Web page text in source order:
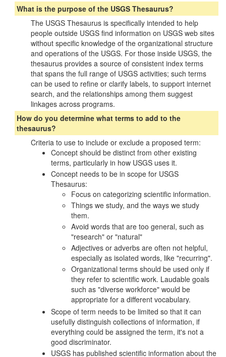
What is the purpose of the USGS Thesaurus?
The USGS Thesaurus is specifically intended to help
people outside USGS find information on USGS web sites
without specific knowledge of the organizational structure
and operations of the USGS. For those inside USGS, the
thesaurus provides a source of consistent index terms
that spans the full range of USGS activities; such terms
can be used to refine or clarify labels, to support internet
search, and the relationships among them suggest
linkages across programs.
How do you determine what terms to add to the
thesaurus?
Criteria to use to include or exclude a proposed term:
Concept should be distinct from other existing
terms, particularly in how USGS uses it.
Concept needs to be in scope for USGS
Thesaurus:
Focus on categorizing scientific information.
Things we study, and the ways we study
them.
Avoid words that are too general, such as
"research" or "natural"
Adjectives or adverbs are often not helpful,
especially as isolated words, like "recurring".
Organizational terms should be used only if
they refer to scientific work. Laudable goals
such as "diverse workforce" would be
appropriate for a different vocabulary.
Scope of term needs to be limited so that it can
usefully distinguish collections of information, if
everything could be assigned the term, it's not a
good discriminator.
USGS has published scientific information about the